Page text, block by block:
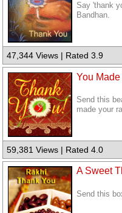
Say 'thank
Bandhan.
47,344 Views | Rated 3.9
You
Send this
made your
59,381 Views | Rated 4.0
A Sweet
Send this